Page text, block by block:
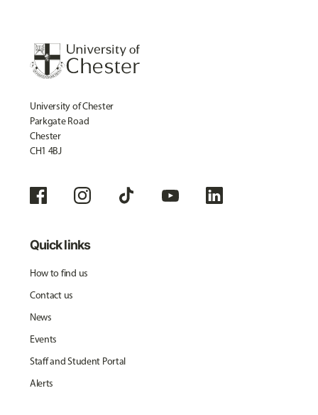
University of Chester
Parkgate Road
Chester
CH1 4BJ
Quick links
How to find us
Contact us
News
Events
Staff and Student Portal
Alerts